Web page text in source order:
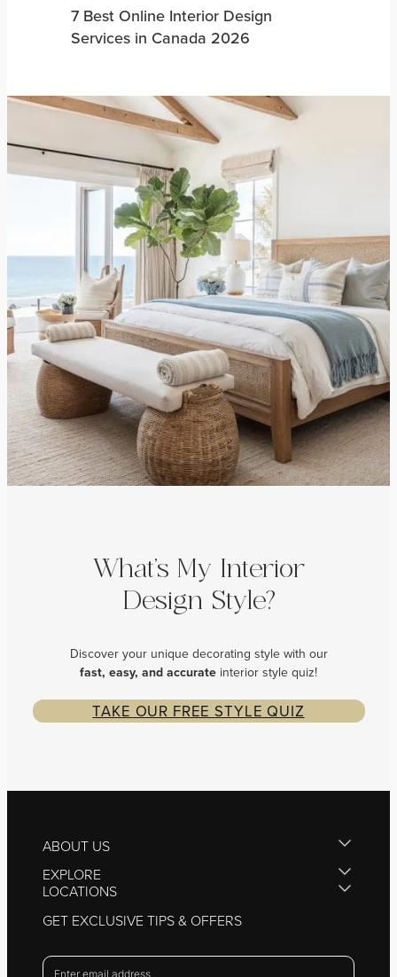
7 Best Online Interior Design
Services in Canada 2026
What’s My Interior
Design Style?
Discover your unique decorating style with our
fast, easy, and accurate interior style quiz!
TAKE OUR FREE STYLE QUIZ
ABOUT US
EXPLORE
LOCATIONS
GET EXCLUSIVE TIPS & OFFERS